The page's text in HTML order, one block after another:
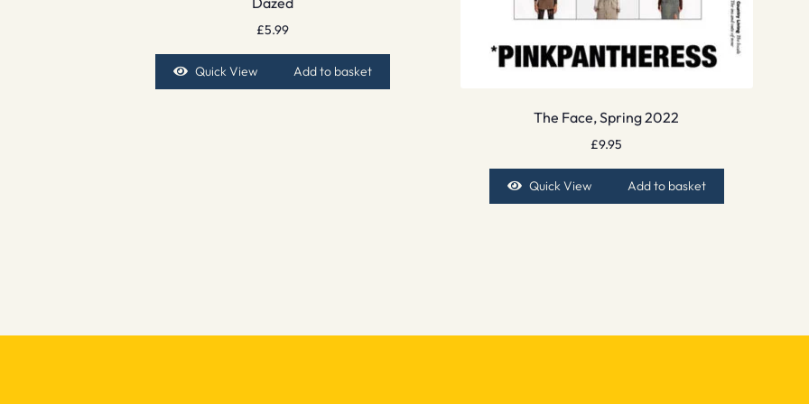
£5.99
Quick View Add to basket
The Face, Spring 2022
£9.95
Quick View Add to basket